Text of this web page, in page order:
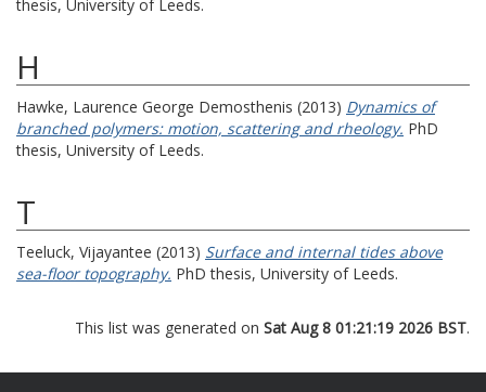
thesis, University of Leeds.
H
Hawke, Laurence George Demosthenis (2013) Dynamics of
branched polymers: motion, scattering and rheology. PhD
thesis, University of Leeds.
T
Teeluck, Vijayantee (2013) Surface and internal tides above
sea-floor topography. PhD thesis, University of Leeds.
This list was generated on Sat Aug 8 01:21:19 2026 BST.